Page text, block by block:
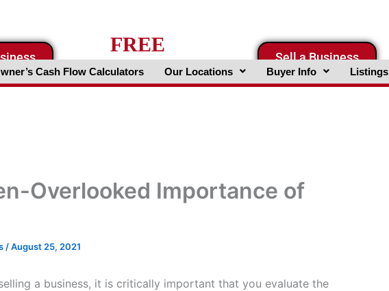
FREE
Business Valuation Website
Sell a Business
Cash Flow Calculators Our Locations Buyer Info Listings
Overlooked Importance of
/August 25, 2021
a business, it is critically important that you evaluate the